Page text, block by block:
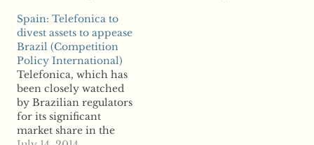
law. The gas line,
spearheaded by
Russia's Gazprom, has
garnered significant
controversy. The line
will reportedly bypass
Ukraine and run across
southern and central…
Spain: Telefonica to
divest assets to appease
Brazil (Competition
Policy International)
Telefonica, which has
been closely watched
by Brazilian regulators
for its significant
market share in the